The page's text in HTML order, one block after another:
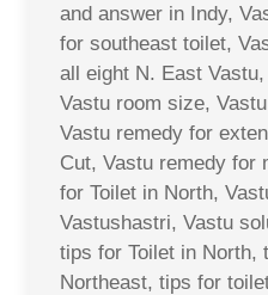
and answer in Indy,
for southeast toilet,
all eight N. East
Vastu room size,
Vastu remedy for
Cut, Vastu remedy for
for Toilet in North,
Vastushastri, Vastu
tips for Toilet in North,
Northeast, tips for